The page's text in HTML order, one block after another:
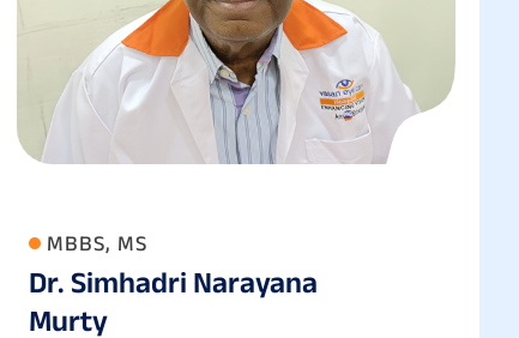
MBBS, MS
Dr. Simhadri Narayana
Murty